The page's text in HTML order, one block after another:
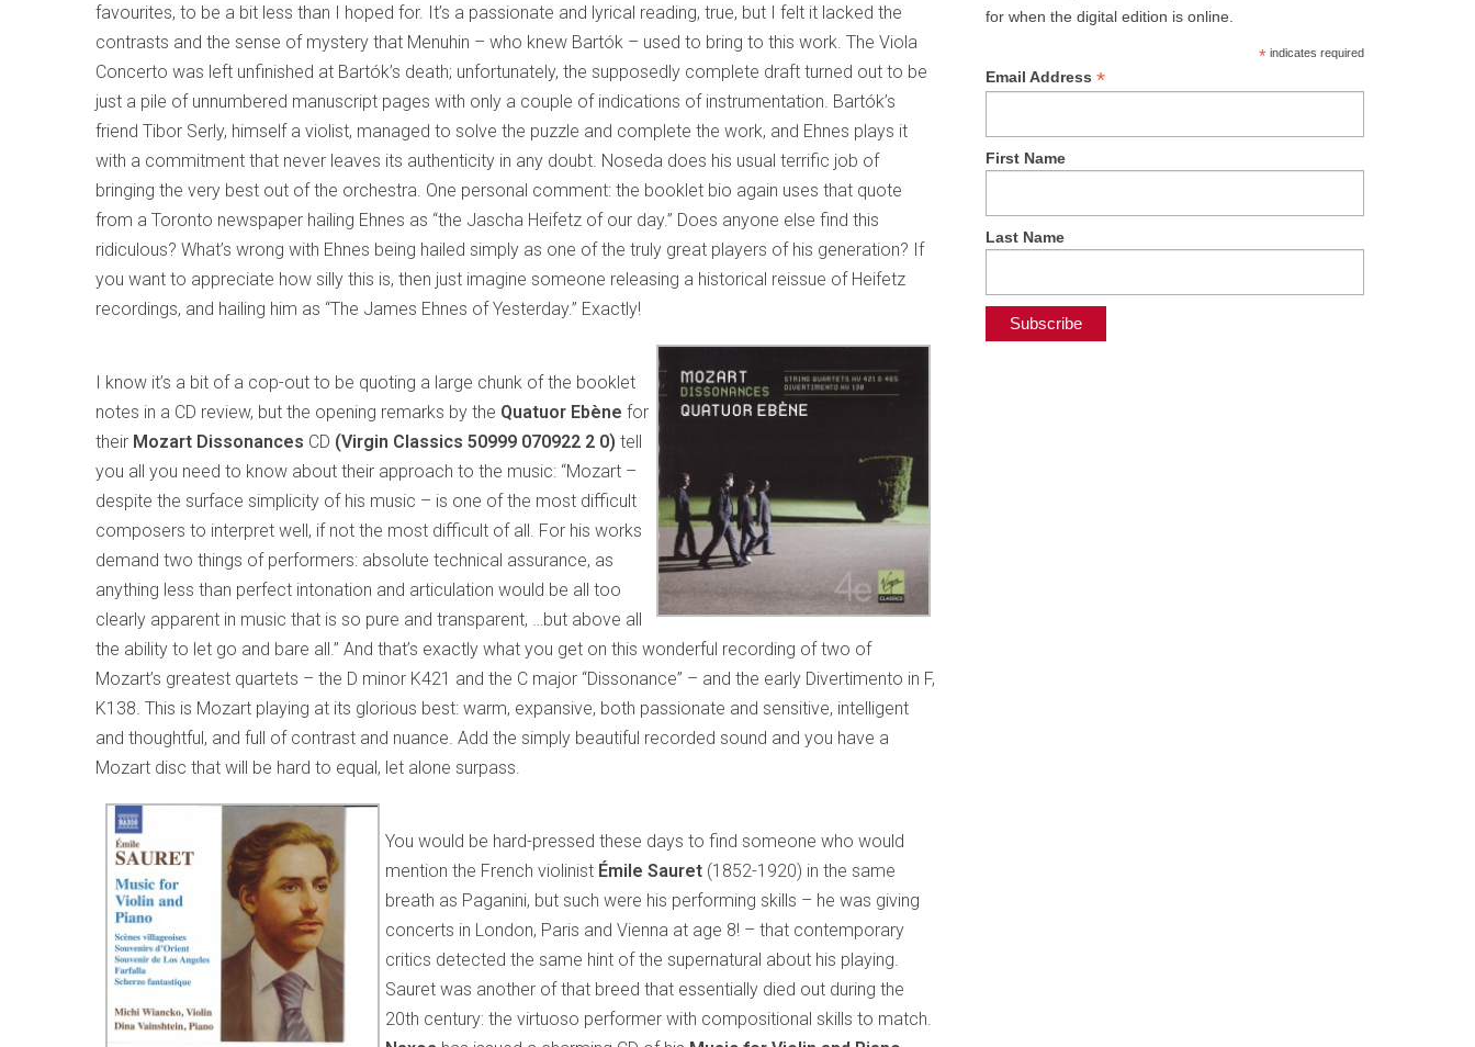
favourites, to be a bit less than I hoped for. It’s a passionate and lyrical reading, true, but I felt it lacked the
contrasts and the sense of mystery that Menuhin – who knew Bartók – used to bring to this work. The Viola
Concerto was left unfinished at Bartók’s death; unfortunately, the supposedly complete draft turned out to be
just a pile of unnumbered manuscript pages with only a couple of indications of instrumentation. Bartók’s
friend Tibor Serly, himself a violist, managed to solve the puzzle and complete the work, and Ehnes plays it
with a commitment that never leaves its authenticity in any doubt. Noseda does his usual terrific job of
bringing the very best out of the orchestra. One personal comment: the booklet bio again uses that quote
from a Toronto newspaper hailing Ehnes as “the Jascha Heifetz of our day.” Does anyone else find this
ridiculous? What’s wrong with Ehnes being hailed simply as one of the truly great players of his generation? If
you want to appreciate how silly this is, then just imagine someone releasing a historical reissue of Heifetz
recordings, and hailing him as “The James Ehnes of Yesterday.” Exactly!
I know it’s a bit of a cop-out to be quoting a large chunk of the booklet
notes in a CD review, but the opening remarks by the Quatuor Ebène for
their Mozart Dissonances CD (Virgin Classics 50999 070922 2 0) tell
you all you need to know about their approach to the music: “Mozart –
despite the surface simplicity of his music – is one of the most difficult
composers to interpret well, if not the most difficult of all. For his works
demand two things of performers: absolute technical assurance, as
anything less than perfect intonation and articulation would be all too
clearly apparent in music that is so pure and transparent, …but above all
the ability to let go and bare all.” And that’s exactly what you get on this wonderful recording of two of
Mozart’s greatest quartets – the D minor K421 and the C major “Dissonance” – and the early Divertimento in F,
K138. This is Mozart playing at its glorious best: warm, expansive, both passionate and sensitive, intelligent
and thoughtful, and full of contrast and nuance. Add the simply beautiful recorded sound and you have a
Mozart disc that will be hard to equal, let alone surpass.
You would be hard-pressed these days to find someone who would
mention the French violinist Émile Sauret (1852-1920) in the same
breath as Paganini, but such were his performing skills – he was giving
concerts in London, Paris and Vienna at age 8! – that contemporary
critics detected the same hint of the supernatural about his playing.
Sauret was another of that breed that essentially died out during the
20th century: the virtuoso performer with compositional skills to match.
for when the digital edition is online.
*indicates required
Email Address*
First Name
Last Name